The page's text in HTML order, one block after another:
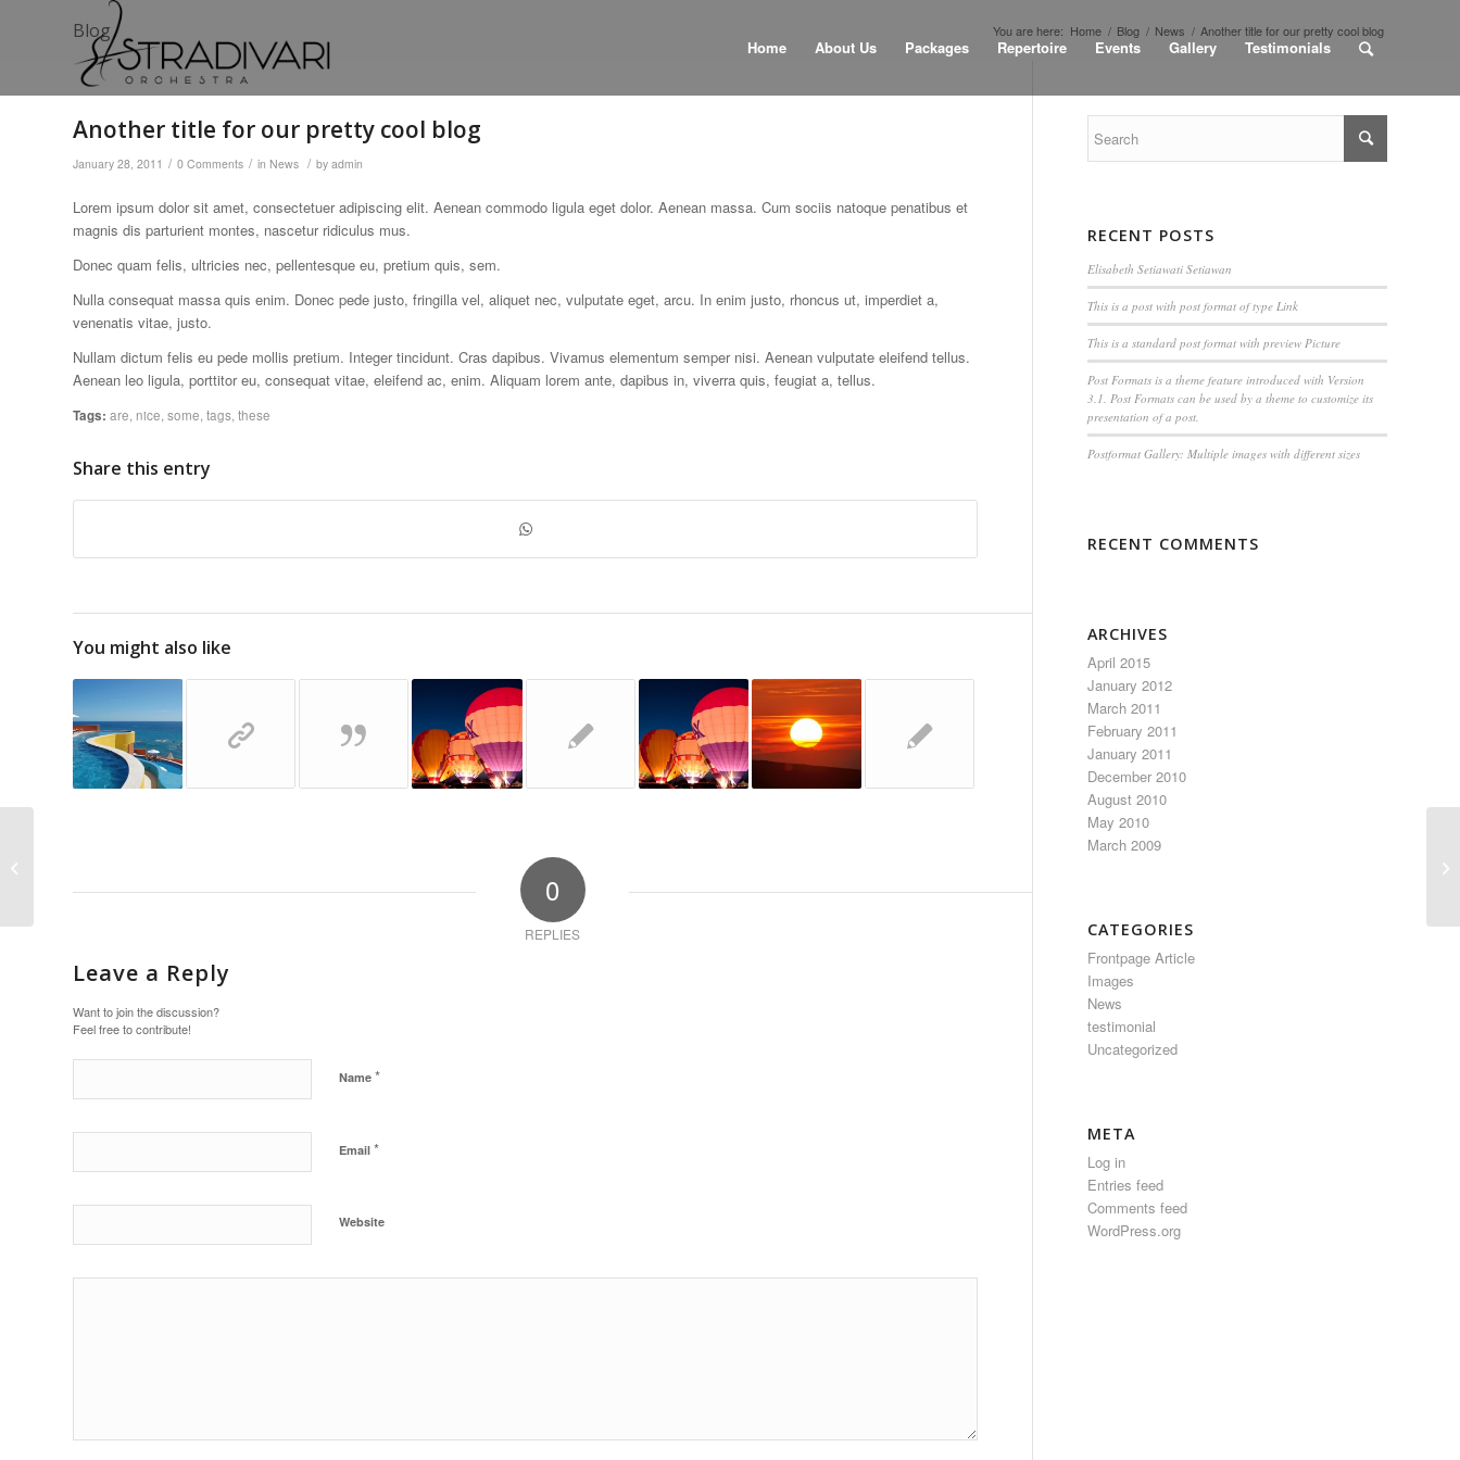
Home About Us Packages Repertoire Events Gallery Testimonials
Blog You are here: Home / Blog / News / Another title for our pretty cool blog
Another title for our pretty cool blog
January 28, 2011 / 0 Comments / in News / by admin
Lorem ipsum dolor sit amet, consectetuer adipiscing elit. Aenean commodo ligula eget dolor. Aenean massa. Cum sociis natoque penatibus et
magnis dis parturient montes, nascetur ridiculus mus.
Donec quam felis, ultricies nec, pellentesque eu, pretium quis, sem.
Nulla consequat massa quis enim. Donec pede justo, fringilla vel, aliquet nec, vulputate eget, arcu. In enim justo, rhoncus ut, imperdiet a,
venenatis vitae, justo.
Nullam dictum felis eu pede mollis pretium. Integer tincidunt. Cras dapibus. Vivamus elementum semper nisi. Aenean vulputate eleifend tellus.
Aenean leo ligula, porttitor eu, consequat vitae, eleifend ac, enim. Aliquam lorem ante, dapibus in, viverra quis, feugiat a, tellus.
Tags: are, nice,some,tags,these
Share this entry
You might also like
0
REPLIES
Leave a Reply
Want to join the discussion?
Feel free to contribute!
Name *
Email *
Website
RECENT POSTS
Elisabeth Setiawati Setiawan
This is a post with post format of type Link
This is a standard post format with preview Picture
Post Formats is a theme feature introduced with Version
3.1. Post Formats can be used by a theme to customize its
presentation of a post.
Postformat Gallery: Multiple images with different sizes
RECENT COMMENTS
ARCHIVES
April 2015
January 2012
March 2011
February 2011
January 2011
December 2010
August 2010
May 2010
March 2009
CATEGORIES
Frontpage Article
Images
News
testimonial
Uncategorized
META
Log in
Entries feed
Comments feed
WordPress.org